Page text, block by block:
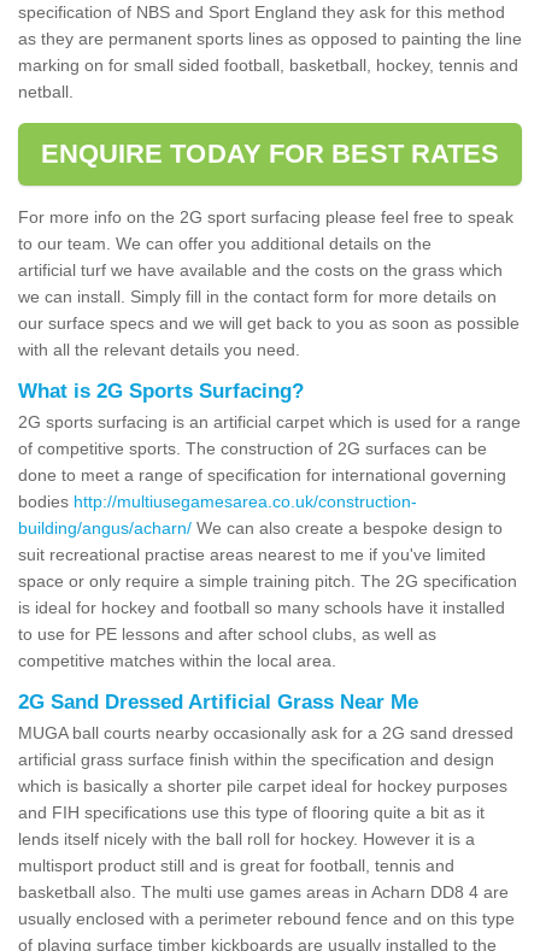
specification of NBS and Sport England they ask for this method
as they are permanent sports lines as opposed to painting the line
marking on for small sided football, basketball, hockey, tennis and
netball.
ENQUIRE TODAY FOR BEST RATES
For more info on the 2G sport surfacing please feel free to speak
to our team. We can offer you additional details on the
artificial turf we have available and the costs on the grass which
we can install. Simply fill in the contact form for more details on
our surface specs and we will get back to you as soon as possible
with all the relevant details you need.
What is 2G Sports Surfacing?
2G sports surfacing is an artificial carpet which is used for a range
of competitive sports. The construction of 2G surfaces can be
done to meet a range of specification for international governing
bodies http://multiusegamesarea.co.uk/construction-
building/angus/acharn/ We can also create a bespoke design to
suit recreational practise areas nearest to me if you've limited
space or only require a simple training pitch. The 2G specification
is ideal for hockey and football so many schools have it installed
to use for PE lessons and after school clubs, as well as
competitive matches within the local area.
2G Sand Dressed Artificial Grass Near Me
MUGA ball courts nearby occasionally ask for a 2G sand dressed
artificial grass surface finish within the specification and design
which is basically a shorter pile carpet ideal for hockey purposes
and FIH specifications use this type of flooring quite a bit as it
lends itself nicely with the ball roll for hockey. However it is a
multisport product still and is great for football, tennis and
basketball also. The multi use games areas in Acharn DD8 4 are
usually enclosed with a perimeter rebound fence and on this type
of playing surface timber kickboards are usually installed to the